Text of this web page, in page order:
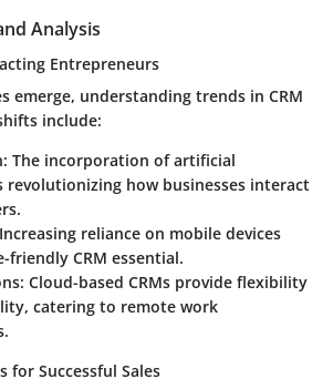
Analysis
Entrepreneurs
emerge, understanding trends in CRM
include:
: The incorporation of artificial
revolutionizing how businesses interact
reliance on mobile devices
friendly CRM essential.
: Cloud-based CRMs provide flexibility
catering to remote work
for Successful Sales